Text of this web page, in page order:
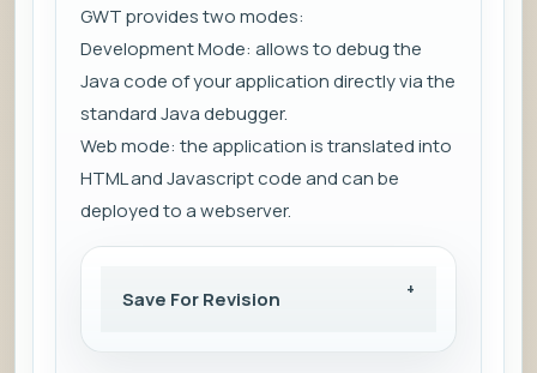
GWT provides two modes:
Development Mode: allows to debug the
Java code of your application directly via the
standard Java debugger.
Web mode: the application is translated into
HTML and Javascript code and can be
deployed to a webserver.
Save For Revision